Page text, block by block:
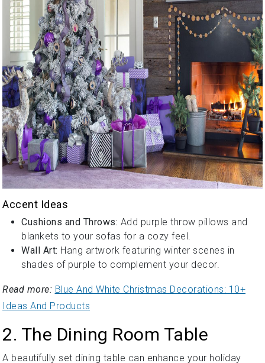
Accent Ideas
Cushions and Throws: Add purple throw pillows and
blankets to your sofas for a cozy feel.
Wall Art: Hang artwork featuring winter scenes in
shades of purple to complement your decor.
Read more: Blue And White Christmas Decorations: 10+
Ideas And Products
2. The Dining Room Table
A beautifully set dining table can enhance your holiday